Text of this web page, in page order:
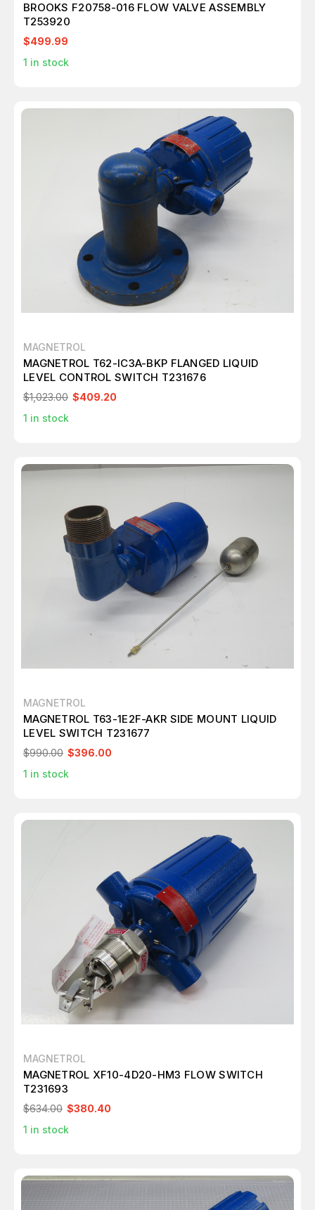
BROOKS F20758-016 FLOW VALVE ASSEMBLY
T253920
$499.99
1 in stock
MAGNETROL
MAGNETROL T62-IC3A-BKP FLANGED LIQUID
LEVEL CONTROL SWITCH T231676
$1,023.00 $409.20
1 in stock
MAGNETROL
MAGNETROL T63-1E2F-AKR SIDE MOUNT LIQUID
LEVEL SWITCH T231677
$990.00 $396.00
1 in stock
MAGNETROL
MAGNETROL XF10-4D20-HM3 FLOW SWITCH
T231693
$634.00 $380.40
1 in stock